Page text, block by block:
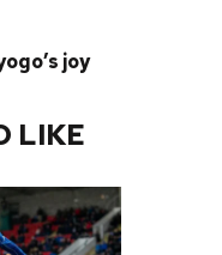
joy
LIKE